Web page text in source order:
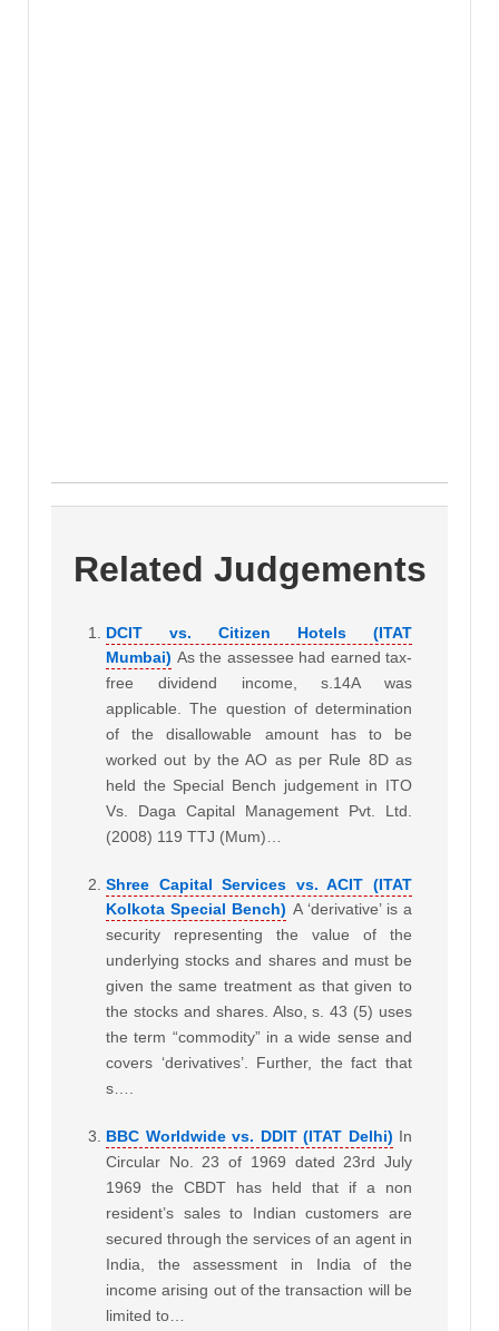
Related Judgements
DCIT vs. Citizen Hotels (ITAT
Mumbai) As the assessee had earned tax-
free dividend income, s.14A was
applicable. The question of determination
of the disallowable amount has to be
worked out by the AO as per Rule 8D as
held the Special Bench judgement in ITO
Vs. Daga Capital Management Pvt. Ltd.
(2008) 119 TTJ (Mum)…
Shree Capital Services vs. ACIT (ITAT
Kolkota Special Bench) A ‘derivative’ is a
security representing the value of the
underlying stocks and shares and must be
given the same treatment as that given to
the stocks and shares. Also, s. 43 (5) uses
the term “commodity” in a wide sense and
covers ‘derivatives’. Further, the fact that
s….
BBC Worldwide vs. DDIT (ITAT Delhi) In
Circular No. 23 of 1969 dated 23rd July
1969 the CBDT has held that if a non
resident’s sales to Indian customers are
secured through the services of an agent in
India, the assessment in India of the
income arising out of the transaction will be
limited to…